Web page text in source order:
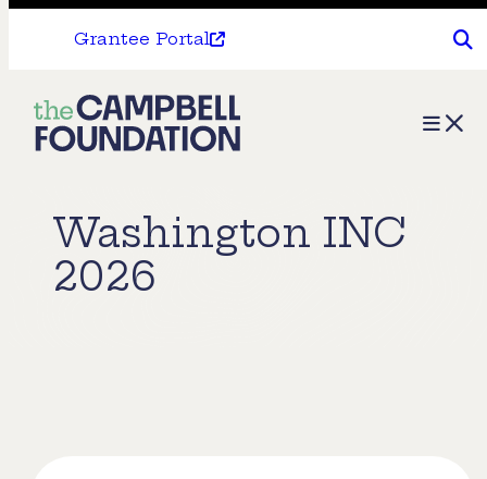
Grantee Portal
The
Campbell
Menu
Washington INC
2026